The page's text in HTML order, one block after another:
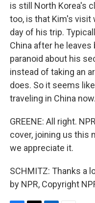
is still North Korea's
too, is that Kim's
day of his trip.
China after he
paranoid about his
instead of taking an
does. So it seems
traveling in China now.
GREENE: All right.
cover, joining us this
we appreciate it.
SCHMITZ: Thanks a
by NPR, Copyright